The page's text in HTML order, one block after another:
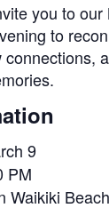
you to
to
9
PM
Waikiki